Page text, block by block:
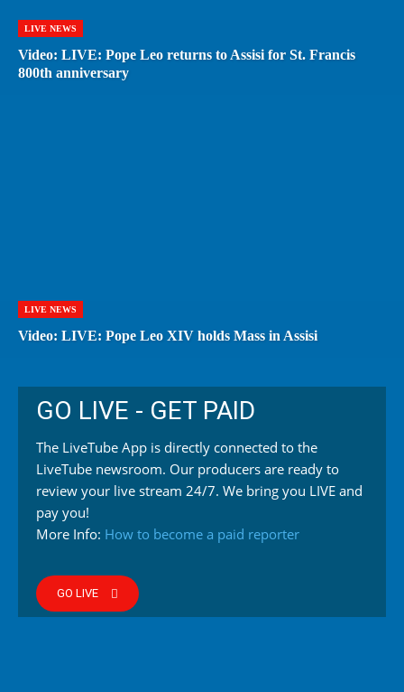
LIVE NEWS
Video: LIVE: Pope Leo returns to Assisi for St. Francis
800th anniversary
LIVE NEWS
Video: LIVE: Pope Leo XIV holds Mass in Assisi
GO LIVE - GET PAID
The LiveTube App is directly connected to the
LiveTube newsroom. Our producers are ready to
review your live stream 24/7. We bring you LIVE and
pay you!
More Info: How to become a paid reporter
GO LIVE